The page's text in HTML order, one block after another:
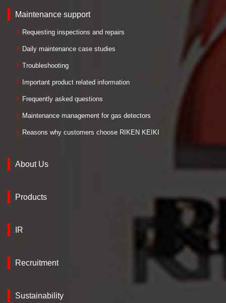
Maintenance support
Requesting inspections and repairs
Daily maintenance case studies
Troubleshooting
Important product related information
Frequently asked questions
Maintenance management for gas detectors
Reasons why customers choose RIKEN KEIKI
About Us
Products
IR
Recruitment
Sustainability